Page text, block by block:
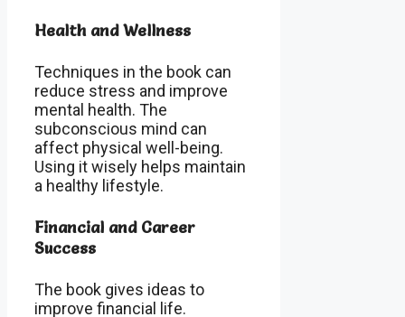
Health and Wellness
Techniques in the book can
reduce stress and improve
mental health. The
subconscious mind can
affect physical well-being.
Using it wisely helps maintain
a healthy lifestyle.
Financial and Career
Success
The book gives ideas to
improve financial life.